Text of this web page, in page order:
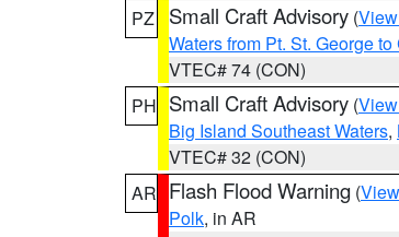
PZ
Small Craft Advisory (
Waters from Pt. St. George
VTEC# 74 (CON)
PH Small Craft Advisory (
Big Island Southeast Waters,
VTEC# 32 (CON)
AR Flash Flood Warning (
Polk, in AR